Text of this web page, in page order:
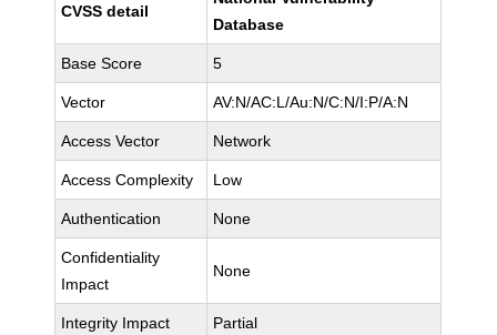
CVSS detail
Database
Base Score 5
Vector AV:N/AC:L/Au:N/C:N/I:P/A:N
Access Vector Network
Access Complexity Low
Authentication None
Confidentiality
Impact
None
Integrity Impact Partial